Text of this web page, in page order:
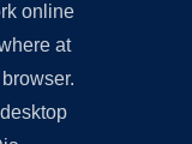
online
at